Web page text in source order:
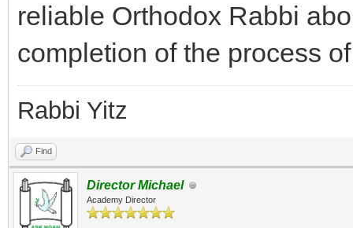
reliable Orthodox Rabbi
completion of the process
Rabbi Yitz
Find
Director Michael
Academy Director